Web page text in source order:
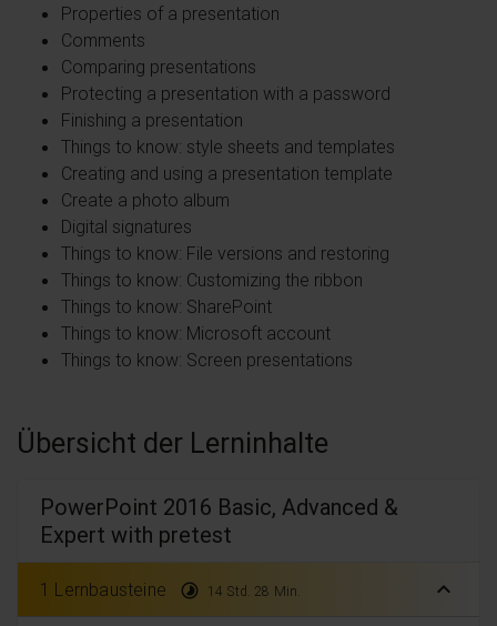
Properties of a presentation
Comments
Comparing presentations
Protecting a presentation with a password
Finishing a presentation
Things to know: style sheets and templates
Creating and using a presentation template
Create a photo album
Digital signatures
Things to know: File versions and restoring
Things to know: Customizing the ribbon
Things to know: SharePoint
Things to know: Microsoft account
Things to know: Screen presentations
Übersicht der Lerninhalte
PowerPoint 2016 Basic, Advanced &
Expert with pretest
1 Lernbausteine timelapse 14 Std. 28 Min. expand_less